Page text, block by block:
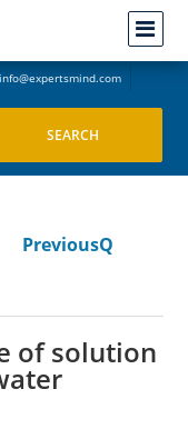
info@expertsmind.com
PreviousQ
of solution